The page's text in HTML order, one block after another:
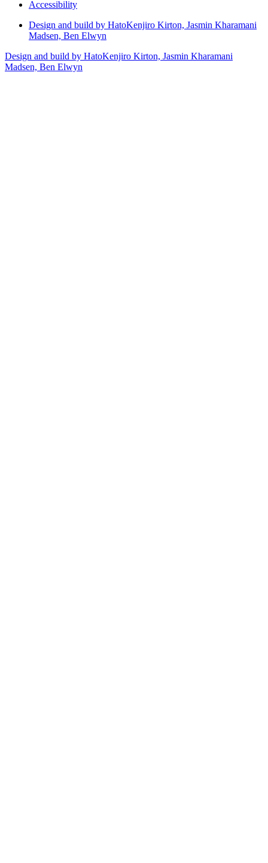
Accessibility
Design and build by HatoKenjiro Kirton, Jasmin Kharamani
Madsen, Ben Elwyn
Design and build by HatoKenjiro Kirton, Jasmin Kharamani
Madsen, Ben Elwyn